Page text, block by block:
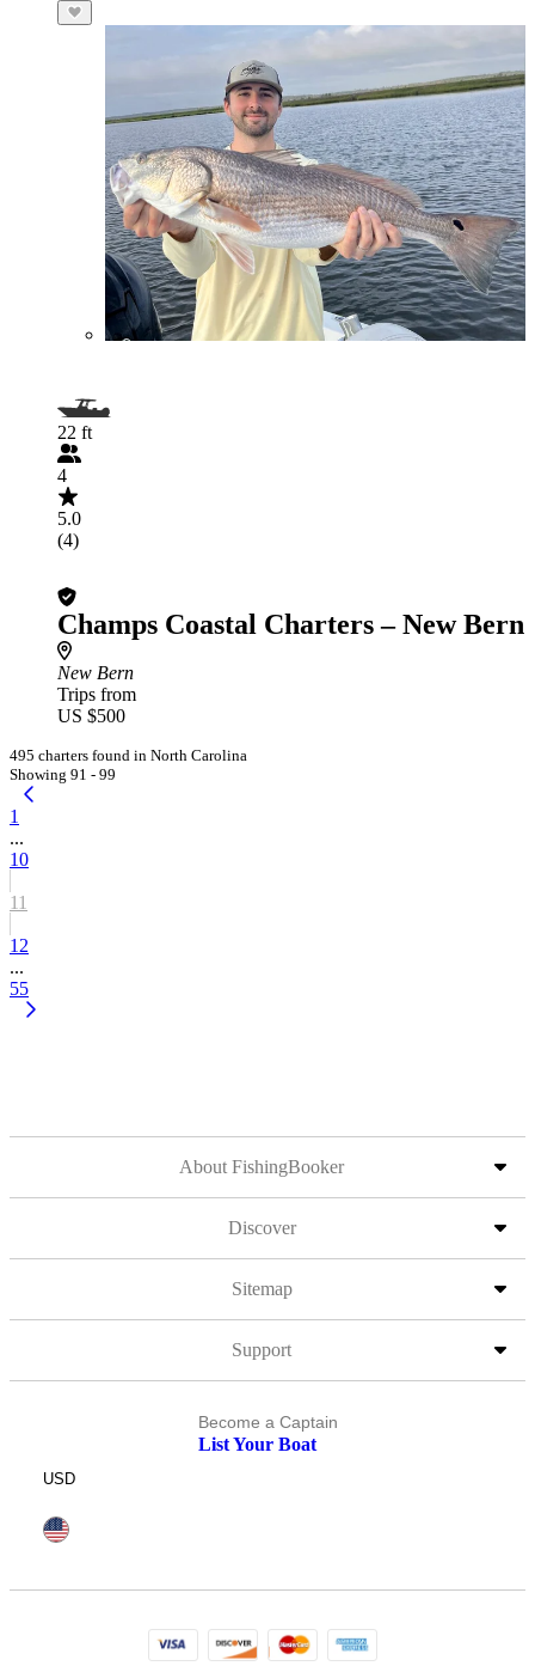
22 ft
4
5.0
(4)
Champs Coastal Charters – New Bern
New Bern
Trips from
US $500
495 charters found in North Carolina
Showing 91 - 99
1
...
10
11
12
...
55
About FishingBooker
Discover
Sitemap
Support
Become a Captain
List Your Boat
USD